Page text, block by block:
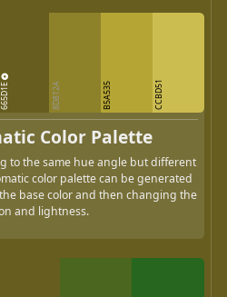
665D1E 8D812A B5A535 CCBD51
Color Palette
to the same hue angle but different
color palette can be generated
base color and then changing the
and lightness.